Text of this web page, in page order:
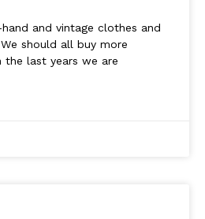
and vintage clothes and
should all buy more
the last years we are